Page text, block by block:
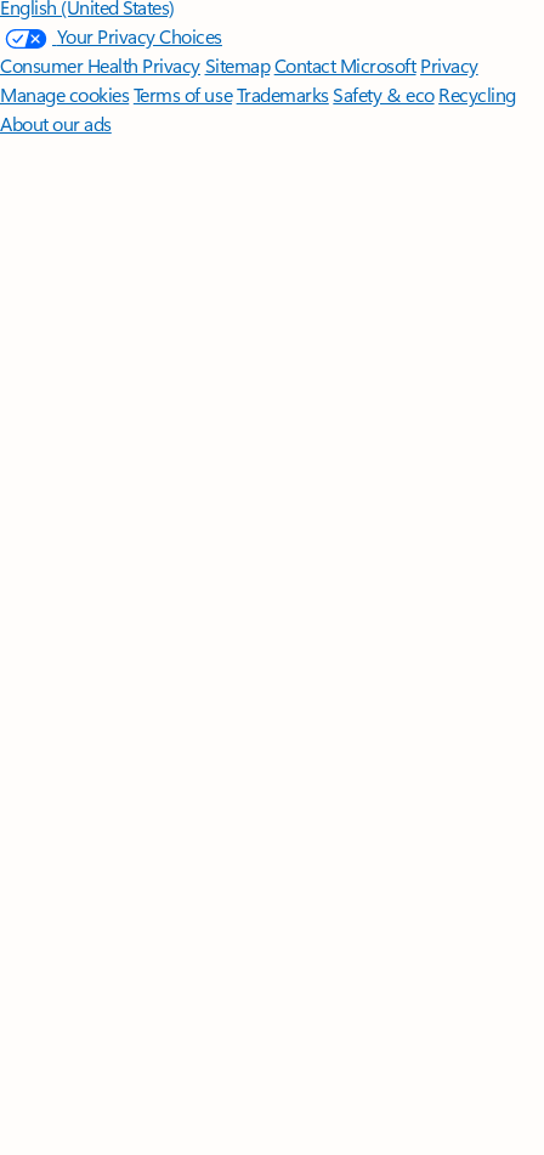
English (United States)
Your Privacy Choices
Consumer Health PrivacySitemapContact Microsoft Privacy
Manage cookiesTerms of useTrademarksSafety & eco Recycling
About our ads